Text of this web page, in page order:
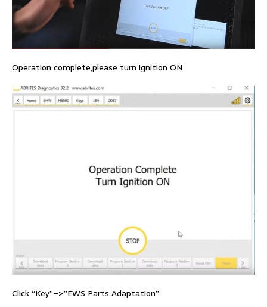
Operation complete,please turn ignition ON
Click “Key”–>”EWS Parts Adaptation”